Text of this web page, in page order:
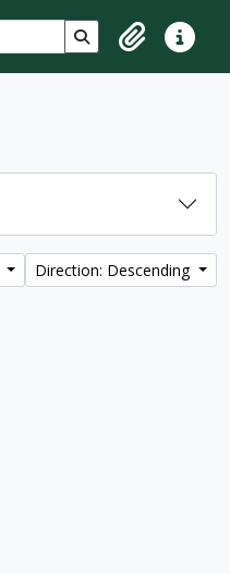
Search in browse
ClipboardQuick
Direction: Descending